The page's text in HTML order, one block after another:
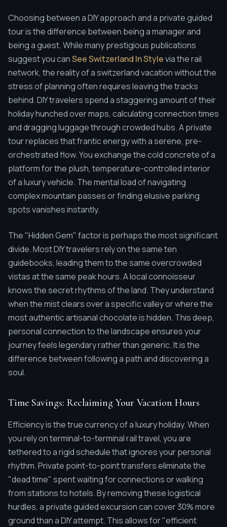
Choosing between a DIY approach and a private guided
tour is the difference between being a manager and
being a guest. While many prestigious publications
suggest you canSee Switzerland In Stylevia the rail
network, the reality of a switzerland vacation without the
stress of planning often requires leaving the tracks
behind. DIY travelers spend a staggering amount of their
holiday hunched over maps, calculating connection times
and dragging luggage through crowded hubs. A private
tour replaces that frantic energy with a serene, pre-
orchestrated flow. You exchange the cold concrete of a
platform for the plush, temperature-controlled interior
of a luxury vehicle. The mental load of navigating
complex mountain passes or finding elusive parking
spots vanishes instantly.
The "Hidden Gem" factor is perhaps the most significant
divide. Most DIY travelers rely on the same ten
guidebooks, leading them to the same overcrowded
vistas at the same peak hours. A local connoisseur
knows the secret rhythms of the land. They understand
when the mist clears over a specific valley or where the
most authentic artisanal chocolate is hidden. This deep,
personal connection to the landscape ensures your
journey feels legendary rather than generic. It is the
difference between following a path and discovering a
soul.
Time Savings: Reclaiming Your Vacation Hours
Efficiency is the true currency of a luxury holiday. When
you rely on terminal-to-terminal rail travel, you are
tethered to a rigid schedule that ignores your personal
rhythm. Private point-to-point transfers eliminate the
"dead time" spent waiting for connections or walking
from stations to hotels. By removing these logistical
hurdles, a private guided excursion can cover 30% more
ground than a DIY attempt. This allows for "efficient